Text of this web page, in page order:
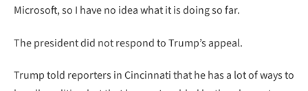
Microsoft, so I have no idea what it is doing so far.
The president did not respond to Trump’s appeal.
Trump told reporters in Cincinnati that he has a lot of ways to